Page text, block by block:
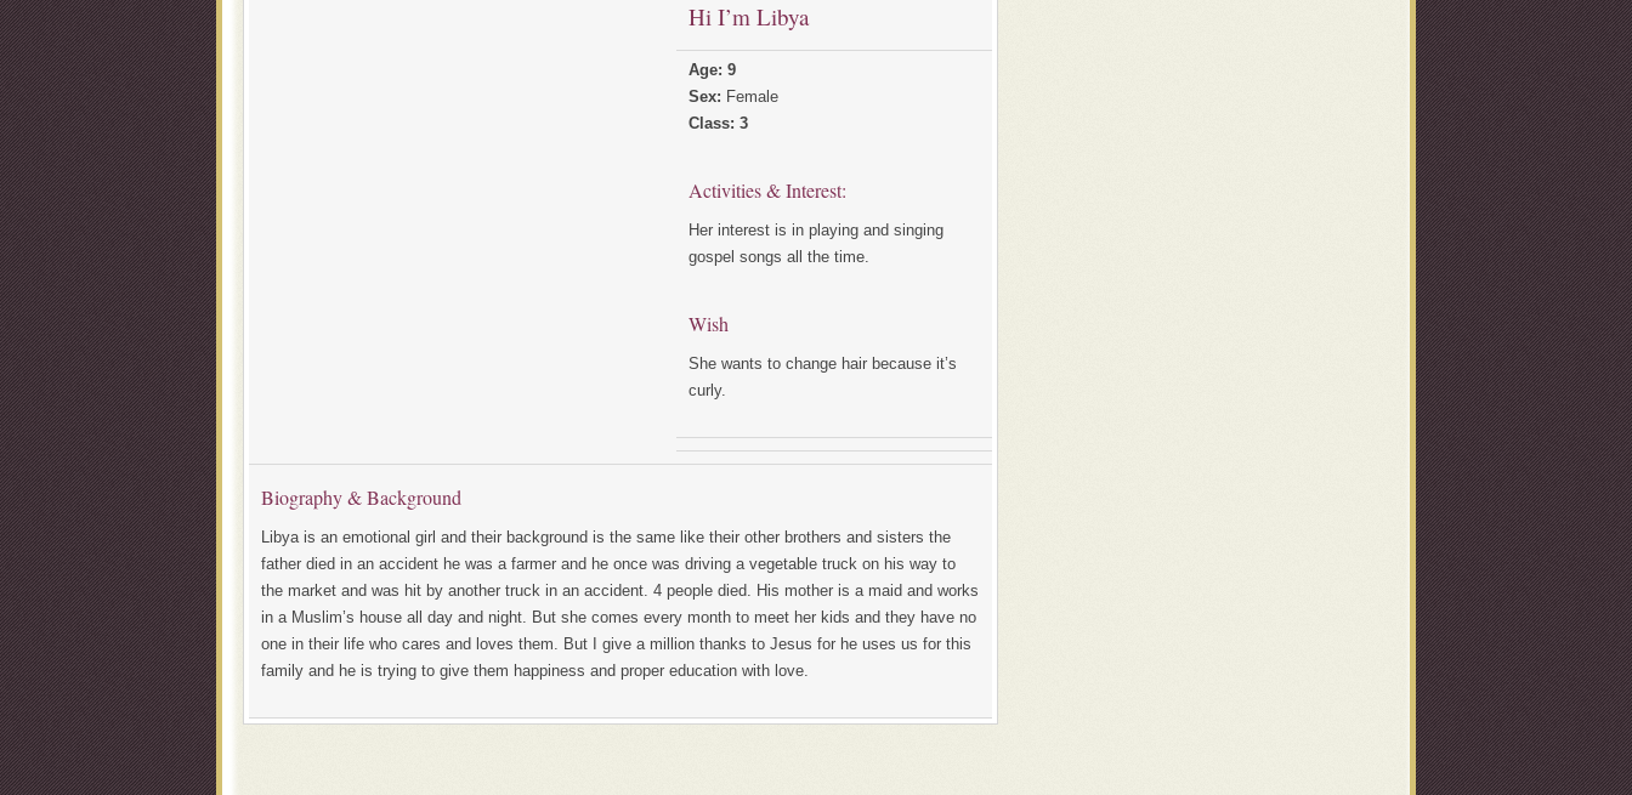
Hi I’m Libya
Age: 9
Sex: Female
Class: 3
Activities & Interest:
Her interest is in playing and singing
gospel songs all the time.
Wish
She wants to change hair because it’s
curly.
Biography & Background
Libya is an emotional girl and their background is the same like their other brothers and sisters the
father died in an accident he was a farmer and he once was driving a vegetable truck on his way to
the market and was hit by another truck in an accident. 4 people died. His mother is a maid and works
in a Muslim’s house all day and night. But she comes every month to meet her kids and they have no
one in their life who cares and loves them. But I give a million thanks to Jesus for he uses us for this
family and he is trying to give them happiness and proper education with love.